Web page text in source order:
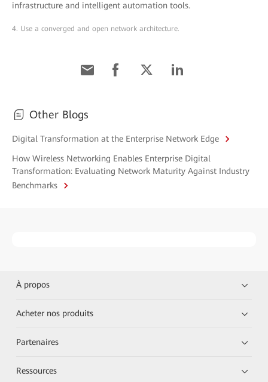
infrastructure and intelligent automation tools.
4. Use a converged and open network architecture.
Other Blogs
Digital Transformation at the Enterprise Network Edge
How Wireless Networking Enables Enterprise Digital
Transformation: Evaluating Network Maturity Against Industry
Benchmarks
À propos
Acheter nos produits
Partenaires
Ressources